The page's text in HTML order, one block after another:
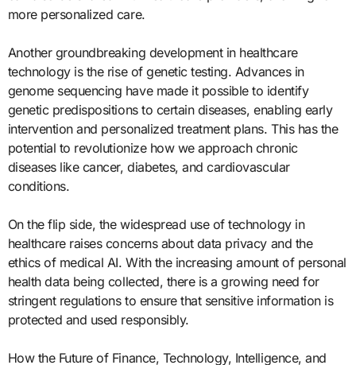
more personalized care.
Another groundbreaking development in healthcare
technology is the rise of genetic testing. Advances in
genome sequencing have made it possible to identify
genetic predispositions to certain diseases, enabling early
intervention and personalized treatment plans. This has the
potential to revolutionize how we approach chronic
diseases like cancer, diabetes, and cardiovascular
conditions.
On the flip side, the widespread use of technology in
healthcare raises concerns about data privacy and the
ethics of medical AI. With the increasing amount of personal
health data being collected, there is a growing need for
stringent regulations to ensure that sensitive information is
protected and used responsibly.
How the Future of Finance, Technology, Intelligence, and